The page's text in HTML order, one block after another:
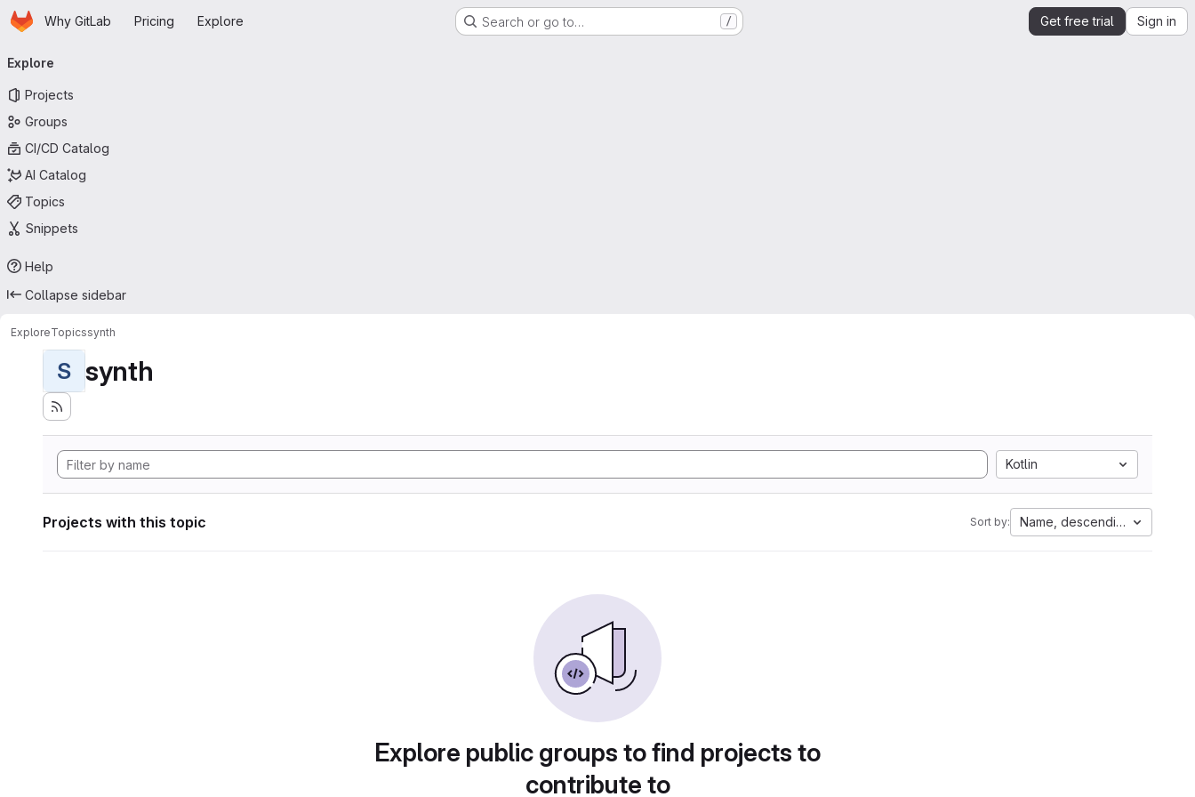
Skip to main content
HomepageWhy GitLab Pricing Explore Search or go to… / Get free trial Sign in
navigation
Explore
Projects
Groups
CI/CD Catalog
AI Catalog
Topics
Snippets
Help
Collapse sidebar
ExploreTopicssynth
S synth
Kotlin
Projects with this topic Sort by: Name, descending
Explore public groups to find projects to
contribute to